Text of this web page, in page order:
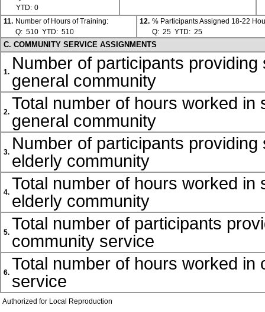
YTD: 0
11. Number of Hours of Training:
Q: 510 YTD: 510
12. % Participants Assigned 18-22
Q: 25 YTD: 25
C. COMMUNITY SERVICE ASSIGNMENTS
1. Number of participants providing
general community
2. Total number of hours worked in
general community
3. Number of participants providing
elderly community
4. Total number of hours worked in
elderly community
5. Total number of participants
community service
6. Total number of hours worked in
service
Authorized for Local Reproduction